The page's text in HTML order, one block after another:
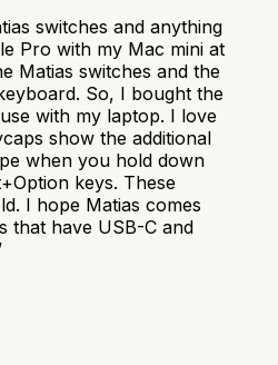
switches and anything
Pro with my Mac mini at
Matias switches and the
So, I bought the
with my laptop. I love
show the additional
when you hold down
keys. These
I hope Matias comes
that have USB-C and